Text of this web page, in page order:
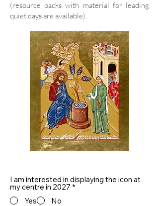
(resource packs with material for leading
quiet days are available).
I am interested in displaying the icon at
my centre in 2027 *
Yes
No